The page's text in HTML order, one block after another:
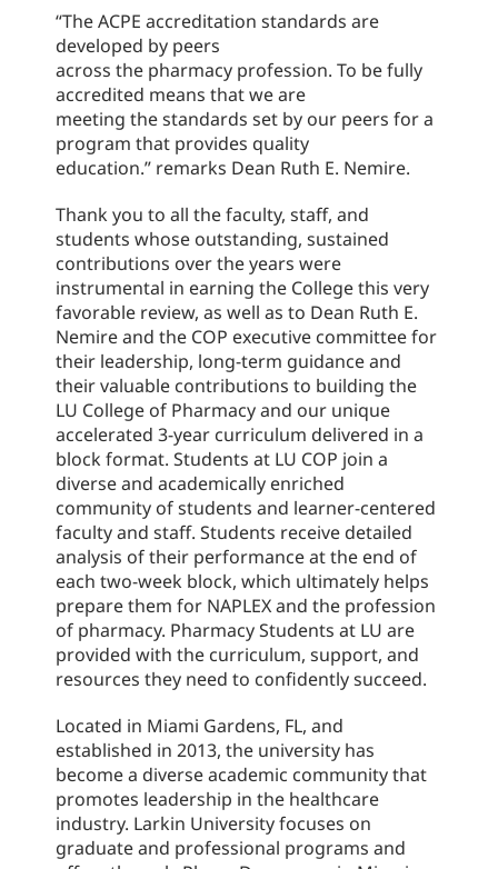
“The ACPE accreditation standards are
developed by peers
across the pharmacy profession. To be fully
accredited means that we are
meeting the standards set by our peers for a
program that provides quality
education.” remarks Dean Ruth E. Nemire.
Thank you to all the faculty, staff, and
students whose outstanding, sustained
contributions over the years were
instrumental in earning the College this very
favorable review, as well as to Dean Ruth E.
Nemire and the COP executive committee for
their leadership, long-term guidance and
their valuable contributions to building the
LU College of Pharmacy and our unique
accelerated 3-year curriculum delivered in a
block format. Students at LU COP join a
diverse and academically enriched
community of students and learner-centered
faculty and staff. Students receive detailed
analysis of their performance at the end of
each two-week block, which ultimately helps
prepare them for NAPLEX and the profession
of pharmacy. Pharmacy Students at LU are
provided with the curriculum, support, and
resources they need to confidently succeed.
Located in Miami Gardens, FL, and
established in 2013, the university has
become a diverse academic community that
promotes leadership in the healthcare
industry. Larkin University focuses on
graduate and professional programs and